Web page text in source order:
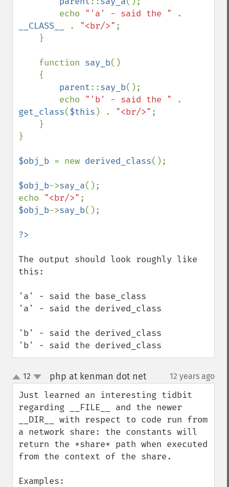
        echo
"'a' - said the "
__CLASS__
. "<br/>" ;
    function
say_b()
parent::say_b();
        echo
"'b' - said the "
get_class($this ) . "<br/>" ;
}
$obj_b = new derived_class();
$obj_b->say_a();
echo "<br/>"
$obj_b->say_b();
The output should look roughly like
this:
'a' - said the base_class
'a' - said the derived_class
'b' - said the derived_class
'b' - said the derived_class
up
down
12 php at kenman dot net¶ 12 years ago
Just learned an interesting tidbit
regarding __FILE__ and the newer
__DIR__ with respect to code run from
a network share: the constants will
return the *share* path when executed
from the context of the share.
Examples: